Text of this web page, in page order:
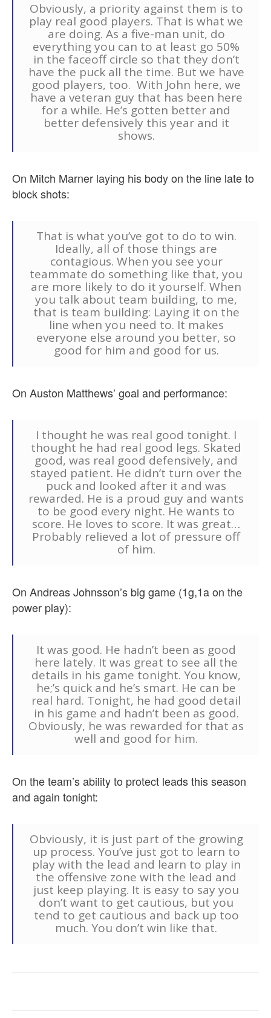
Obviously, a priority against them is to
play real good players. That is what we
are doing. As a five-man unit, do
everything you can to at least go 50%
in the faceoff circle so that they don’t
have the puck all the time. But we have
good players, too. With John here, we
have a veteran guy that has been here
for a while. He’s gotten better and
better defensively this year and it
shows.
On Mitch Marner laying his body on the line late to
block shots:
That is what you’ve got to do to win.
Ideally, all of those things are
contagious. When you see your
teammate do something like that, you
are more likely to do it yourself. When
you talk about team building, to me,
that is team building: Laying it on the
line when you need to. It makes
everyone else around you better, so
good for him and good for us.
On Auston Matthews’ goal and performance:
I thought he was real good tonight. I
thought he had real good legs. Skated
good, was real good defensively, and
stayed patient. He didn’t turn over the
puck and looked after it and was
rewarded. He is a proud guy and wants
to be good every night. He wants to
score. He loves to score. It was great…
Probably relieved a lot of pressure off
of him.
On Andreas Johnsson’s big game (1g,1a on the
power play):
It was good. He hadn’t been as good
here lately. It was great to see all the
details in his game tonight. You know,
he;’s quick and he’s smart. He can be
real hard. Tonight, he had good detail
in his game and hadn’t been as good.
Obviously, he was rewarded for that as
well and good for him.
On the team’s ability to protect leads this season
and again tonight:
Obviously, it is just part of the growing
up process. You’ve just got to learn to
play with the lead and learn to play in
the offensive zone with the lead and
just keep playing. It is easy to say you
don’t want to get cautious, but you
tend to get cautious and back up too
much. You don’t win like that.